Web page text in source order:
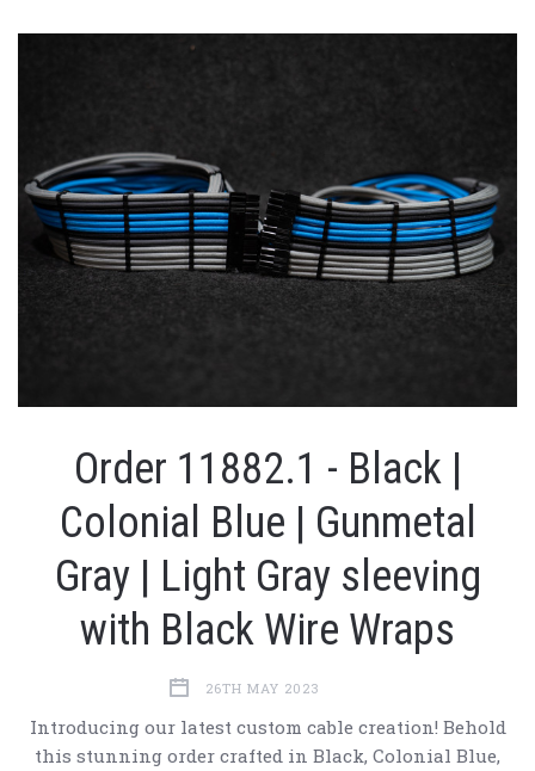
Order 11882.1 - Black |
Colonial Blue | Gunmetal
Gray | Light Gray sleeving
with Black Wire Wraps
26TH MAY 2023
Introducing our latest custom cable creation! Behold
this stunning order crafted in Black, Colonial Blue,